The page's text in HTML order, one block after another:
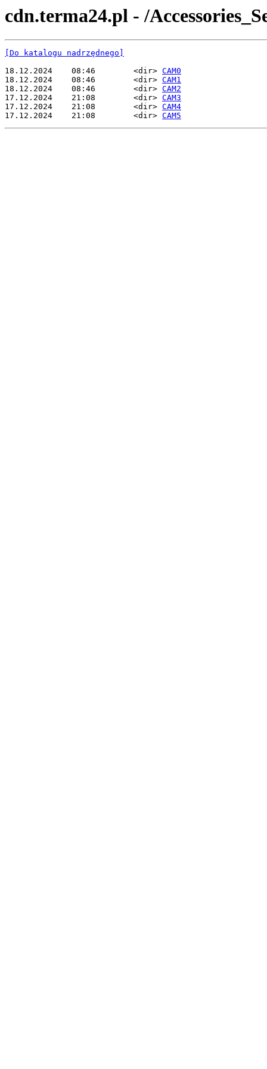
cdn.terma24.pl - /
[Do katalogu nadrzędnego]
18.12.2024    08:46        <dir> CAM0
18.12.2024    08:46        <dir> CAM1
18.12.2024    08:46        <dir> CAM2
17.12.2024    21:08        <dir> CAM3
17.12.2024    21:08        <dir> CAM4
17.12.2024    21:08        <dir> CAM5